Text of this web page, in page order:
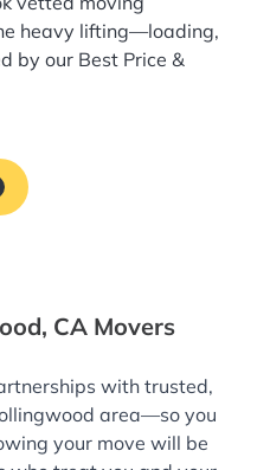
heavy lifting—loading,
by our Best Price &
CA Movers
with trusted,
area—so you
your move will be